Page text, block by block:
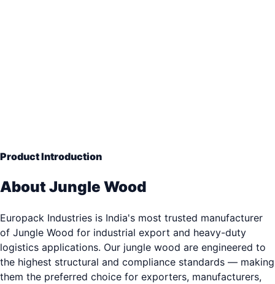
Product Introduction
About Jungle Wood
Europack Industries is India's most trusted manufacturer
of Jungle Wood for industrial export and heavy-duty
logistics applications. Our jungle wood are engineered to
the highest structural and compliance standards — making
them the preferred choice for exporters, manufacturers,